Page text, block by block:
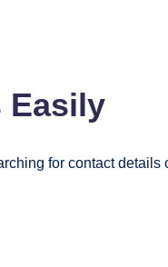
Easily
for contact details